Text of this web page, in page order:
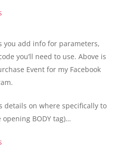
you add info for parameters,
you’ll need to use. Above is
Event for my Facebook
details on where specifically to
BODY tag)…